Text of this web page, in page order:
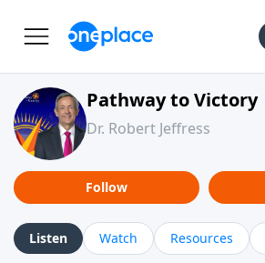
Pathway to Victory
Dr. Robert Jeffress
Follow
Listen Watch Resources